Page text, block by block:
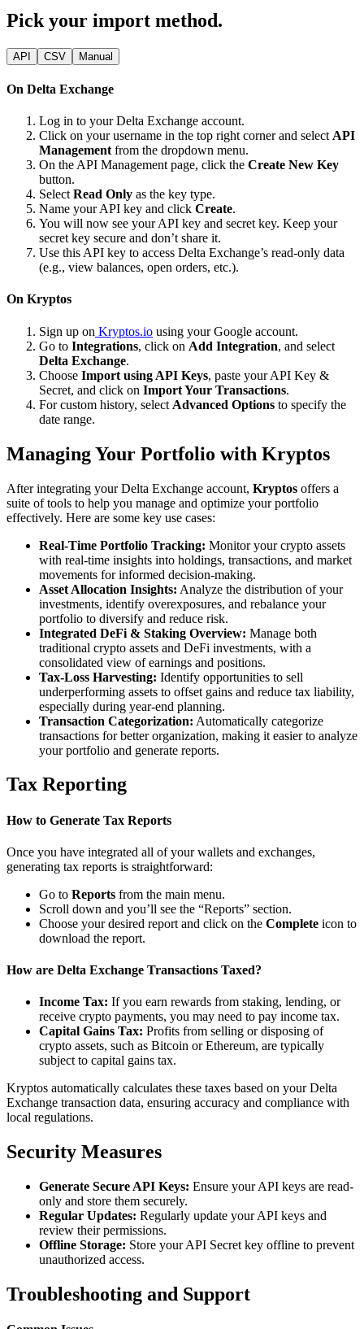
Pick your import method.
API CSV Manual
On Delta Exchange
Log in to your Delta Exchange account.
Click on your username in the top right corner and select API
Management from the dropdown menu.
On the API Management page, click the Create New Key
button.
Select Read Only as the key type.
Name your API key and click Create.
You will now see your API key and secret key. Keep your
secret key secure and don’t share it.
Use this API key to access Delta Exchange’s read-only data
(e.g., view balances, open orders, etc.).
On Kryptos
Sign up on Kryptos.io using your Google account.
Go to Integrations, click on Add Integration, and select
Delta Exchange.
Choose Import using API Keys, paste your API Key &
Secret, and click on Import Your Transactions.
For custom history, select Advanced Options to specify the
date range.
Managing Your Portfolio with Kryptos
After integrating your Delta Exchange account, Kryptos offers a
suite of tools to help you manage and optimize your portfolio
effectively. Here are some key use cases:
Real-Time Portfolio Tracking: Monitor your crypto assets
with real-time insights into holdings, transactions, and market
movements for informed decision-making.
Asset Allocation Insights: Analyze the distribution of your
investments, identify overexposures, and rebalance your
portfolio to diversify and reduce risk.
Integrated DeFi & Staking Overview: Manage both
traditional crypto assets and DeFi investments, with a
consolidated view of earnings and positions.
Tax-Loss Harvesting: Identify opportunities to sell
underperforming assets to offset gains and reduce tax liability,
especially during year-end planning.
Transaction Categorization: Automatically categorize
transactions for better organization, making it easier to analyze
your portfolio and generate reports.
Tax Reporting
How to Generate Tax Reports
Once you have integrated all of your wallets and exchanges,
generating tax reports is straightforward:
Go to Reports from the main menu.
Scroll down and you’ll see the “Reports” section.
Choose your desired report and click on the Complete icon to
download the report.
How are Delta Exchange Transactions Taxed?
Income Tax: If you earn rewards from staking, lending, or
receive crypto payments, you may need to pay income tax.
Capital Gains Tax: Profits from selling or disposing of
crypto assets, such as Bitcoin or Ethereum, are typically
subject to capital gains tax.
Kryptos automatically calculates these taxes based on your Delta
Exchange transaction data, ensuring accuracy and compliance with
local regulations.
Security Measures
Generate Secure API Keys: Ensure your API keys are read-
only and store them securely.
Regular Updates: Regularly update your API keys and
review their permissions.
Offline Storage: Store your API Secret key offline to prevent
unauthorized access.
Troubleshooting and Support